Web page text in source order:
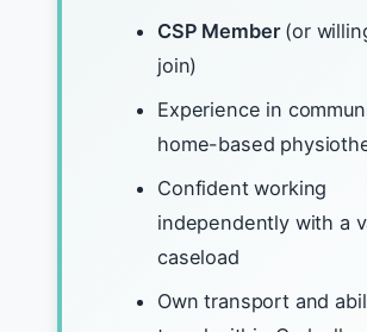
CSP Member(or
join)
Experience in
home-based
Confident working
independently with a
caseload
Own transport and